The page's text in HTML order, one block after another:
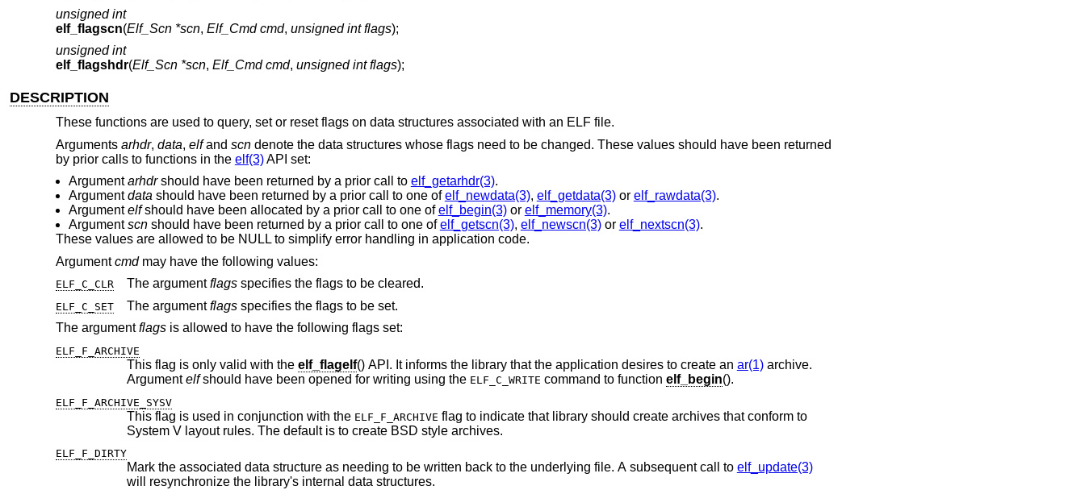
unsigned int
elf_flagscn(Elf_Scn *scn, Elf_Cmd cmd, unsigned int flags);
unsigned int
elf_flagshdr(Elf_Scn *scn, Elf_Cmd cmd, unsigned int flags);
DESCRIPTION
These functions are used to query, set or reset flags on data structures associated with an ELF file.
Arguments arhdr, data, elfand scndenote the data structures whose flags need to be changed. These values should have been returned
by prior calls to functions in the elf(3)API set:
Argumentarhdrshould have been returned by a prior call to elf_getarhdr(3).
Argumentdata should have been returned by a prior call to one ofelf_newdata(3), elf_getdata(3)or elf_rawdata(3).
Argumentelfshould have been allocated by a prior call to one ofelf_begin(3)or elf_memory(3).
Argumentscnshould have been returned by a prior call to one ofelf_getscn(3), elf_newscn(3)or elf_nextscn(3).
These values are allowed to be NULL to simplify error handling in application code.
Argumentcmdmay have the following values:
ELF_C_CLR The argumentflags specifies the flags to be cleared.
ELF_C_SET The argumentflags
specifies the flags to be set.
The argumentflagsis allowed to have the following flags set:
ELF_F_ARCHIVE
This flag is only valid with the elf_flagelf () API. It informs the library that the application desires to create an ar(1)archive.
Argumentelf should have been opened for writing using the ELF_C_WRITE command to function elf_begin().
ELF_F_ARCHIVE_SYSV
This flag is used in conjunction with the ELF_F_ARCHIVE flag to indicate that library should create archives that conform to
System V layout rules. The default is to create BSD style archives.
ELF_F_DIRTY
Mark the associated data structure as needing to be written back to the underlying file. A subsequent call to elf_update(3)
will resynchronize the library's internal data structures.